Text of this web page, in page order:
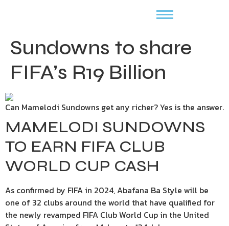
Sundowns to share
FIFA’s R19 Billion
Can Mamelodi Sundowns get any richer? Yes is the answer.
MAMELODI SUNDOWNS
TO EARN FIFA CLUB
WORLD CUP CASH
As confirmed by FIFA in 2024, Abafana Ba Style will be
one of 32 clubs around the world that have qualified for
the newly revamped FIFA Club World Cup in the United